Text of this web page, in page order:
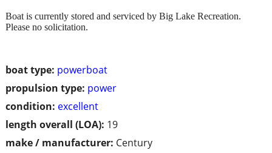
boat type: powerboat
propulsion type: power
condition: excellent
length overall (LOA): 19
make / manufacturer: Century
Boat is currently stored and serviced by Big Lake Recreation.
Please no solicitation.